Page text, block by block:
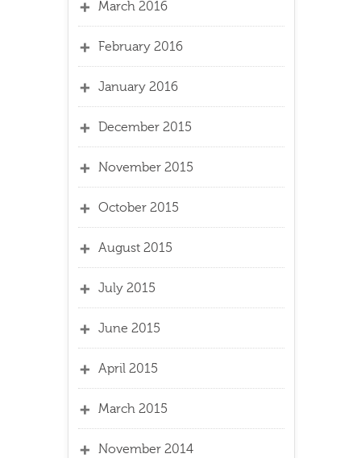
March 2016
February 2016
January 2016
December 2015
November 2015
October 2015
August 2015
July 2015
June 2015
April 2015
March 2015
November 2014